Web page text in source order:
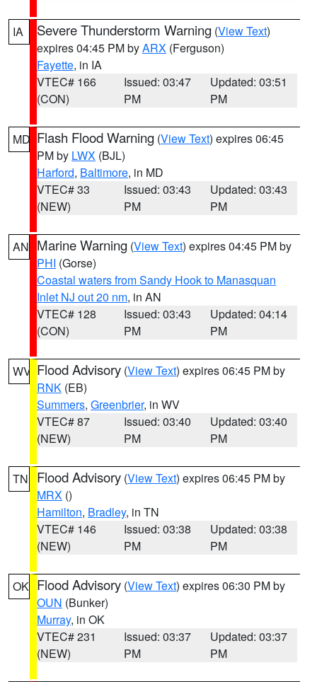
IA Severe Thunderstorm Warning (View Text)
expires 04:45 PM byARX (Ferguson)
Fayette, in IA
VTEC# 166
(CON)
Issued: 03:47
PM
Updated: 03:51
PM
MD Flash Flood Warning (View Text) expires 06:45
PM by LWX (BJL)
Harford, Baltimore, in MD
VTEC# 33
(NEW)
Issued: 03:43
PM
Updated: 03:43
PM
AN Marine Warning (View Text) expires 04:45 PM by
PHI (Gorse)
Coastal waters from Sandy Hook to Manasquan
Inlet NJ out 20 nm, in AN
VTEC# 128
(CON)
Issued: 03:43
PM
Updated: 04:14
PM
WV Flood Advisory (View Text) expires 06:45 PM by
RNK (EB)
Summers, Greenbrier, in WV
VTEC# 87
(NEW)
Issued: 03:40
PM
Updated: 03:40
PM
TN Flood Advisory (View Text) expires 06:45 PM by
MRX ()
Hamilton, Bradley, in TN
VTEC# 146
(NEW)
Issued: 03:38
PM
Updated: 03:38
PM
OK Flood Advisory (View Text) expires 06:30 PM by
OUN (Bunker)
Murray, in OK
VTEC# 231
(NEW)
Issued: 03:37
PM
Updated: 03:37
PM